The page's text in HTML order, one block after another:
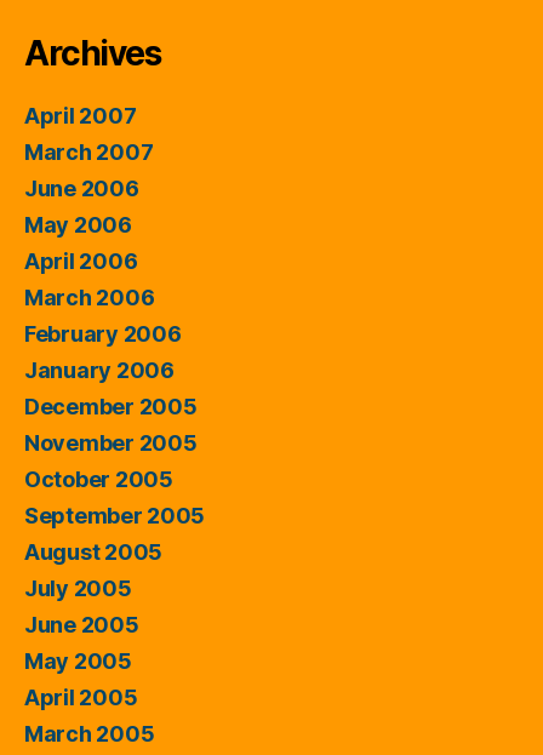
Archives
April 2007
March 2007
June 2006
May 2006
April 2006
March 2006
February 2006
January 2006
December 2005
November 2005
October 2005
September 2005
August 2005
July 2005
June 2005
May 2005
April 2005
March 2005